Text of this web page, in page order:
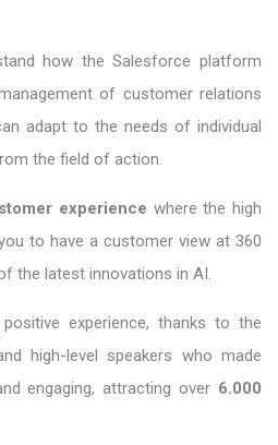
how the Salesforce platform
of customer relations
adapt to the needs of individual
the field of action.
experience where the high
to have a customer view at 360
the latest innovations in AI.
experience, thanks to the
high-level speakers who made
engaging, attracting over 6.000